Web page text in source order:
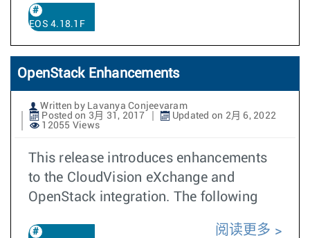
EOS 4.18.1F
OpenStack Enhancements
Written by Lavanya Conjeevaram
Posted on 3月 31, 2017
Updated on 2月 6, 2022
12055 Views
This release introduces enhancements
to the CloudVision eXchange and
OpenStack integration. The following
阅读更多